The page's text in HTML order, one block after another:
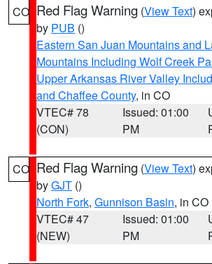
CO Red Flag Warning (View Text)
by PUB ()
Eastern San Juan Mountains and
Mountains Including Wolf Creek
Upper Arkansas River Valley
and Chaffee County, in CO
VTEC# 78
(CON)
Issued: 01:00
PM
CO Red Flag Warning (View Text)
byGJT ()
North Fork, Gunnison Basin, in CO
VTEC# 47
(NEW)
Issued: 01:00
PM